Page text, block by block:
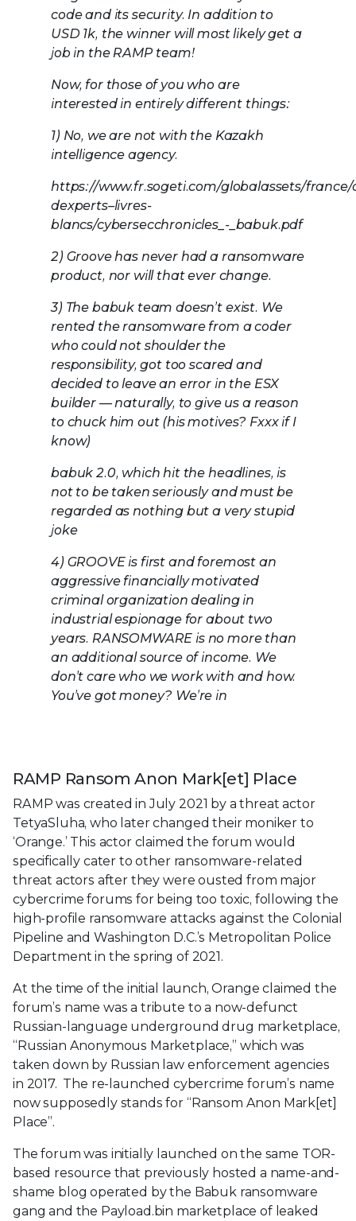
code and its security. In addition to
USD 1k, the winner will most likely get a
job in the RAMP team!
Now, for those of you who are
interested in entirely different things:
1) No, we are not with the Kazakh
intelligence agency.
https://www.fr.sogeti.com/globalassets/france/
dexperts–livres-
blancs/cybersecchronicles_-_babuk.pdf
2) Groove has never had a ransomware
product, nor will that ever change.
3) The babuk team doesn’t exist. We
rented the ransomware from a coder
who could not shoulder the
responsibility, got too scared and
decided to leave an error in the ESX
builder — naturally, to give us a reason
to chuck him out (his motives? Fxxx if I
know)
babuk 2.0, which hit the headlines, is
not to be taken seriously and must be
regarded as nothing but a very stupid
joke
4) GROOVE is first and foremost an
aggressive financially motivated
criminal organization dealing in
industrial espionage for about two
years. RANSOMWARE is no more than
an additional source of income. We
don’t care who we work with and how.
You’ve got money? We’re in
RAMP Ransom Anon Mark[et] Place
RAMP was created in July 2021 by a threat actor
TetyaSluha, who later changed their moniker to
‘Orange.’ This actor claimed the forum would
specifically cater to other ransomware-related
threat actors after they were ousted from major
cybercrime forums for being too toxic, following the
high-profile ransomware attacks against the Colonial
Pipeline and Washington D.C.’s Metropolitan Police
Department in the spring of 2021.
At the time of the initial launch, Orange claimed the
forum’s name was a tribute to a now-defunct
Russian-language underground drug marketplace,
“Russian Anonymous Marketplace,” which was
taken down by Russian law enforcement agencies
in 2017. The re-launched cybercrime forum’s name
now supposedly stands for “Ransom Anon Mark[et]
Place”.
The forum was initially launched on the same TOR-
based resource that previously hosted a name-and-
shame blog operated by the Babuk ransomware
gang and the Payload.bin marketplace of leaked